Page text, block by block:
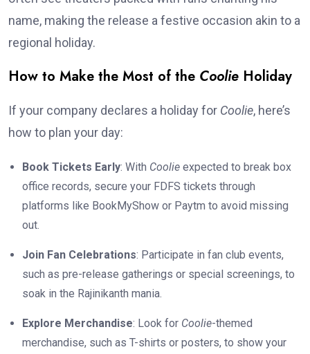
name, making the release a festive occasion akin to a
regional holiday.
How to Make the Most of the Coolie Holiday
If your company declares a holiday for Coolie, here’s
how to plan your day:
Book Tickets Early: With Coolie expected to break box
office records, secure your FDFS tickets through
platforms like BookMyShow or Paytm to avoid missing
out.
Join Fan Celebrations: Participate in fan club events,
such as pre-release gatherings or special screenings, to
soak in the Rajinikanth mania.
Explore Merchandise: Look for Coolie-themed
merchandise, such as T-shirts or posters, to show your